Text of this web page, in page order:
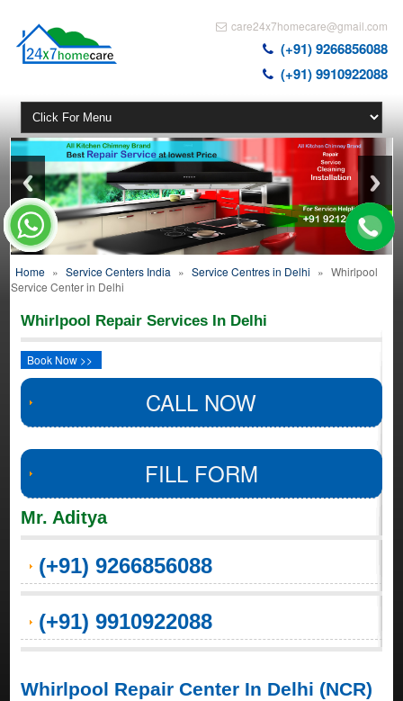
care24x7homecare@gmail.com
(+91) 9266856088
(+91) 9910922088
Home » Service Centers India » Service Centres in Delhi » Whirlpool
Service Center in Delhi
Whirlpool Repair Services In Delhi
Book Now >>
CALL NOW
FILL FORM
Mr. Aditya
(+91) 9266856088
(+91) 9910922088
Whirlpool Repair Center In Delhi (NCR)